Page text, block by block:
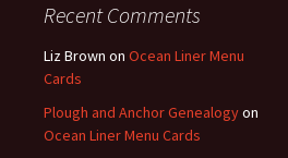
Recent Comments
Liz Brown on Ocean Liner Menu
Cards
Plough and Anchor Genealogyon
Ocean Liner Menu Cards